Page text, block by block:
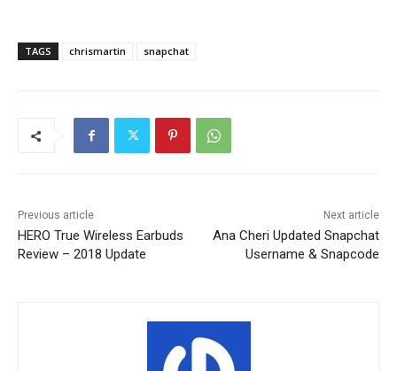
TAGS chrismartin snapchat
Previous article
HERO True Wireless Earbuds
Review – 2018 Update
Next article
Ana Cheri Updated Snapchat
Username & Snapcode